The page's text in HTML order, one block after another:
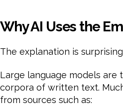
Why AI Uses the
The explanation is
Large language models are
corpora of written text.
from sources such as: